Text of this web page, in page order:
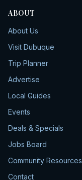
ABOUT
About Us
Visit Dubuque
Trip Planner
Advertise
Local Guides
Events
Deals & Specials
Jobs Board
Community Resources
Contact